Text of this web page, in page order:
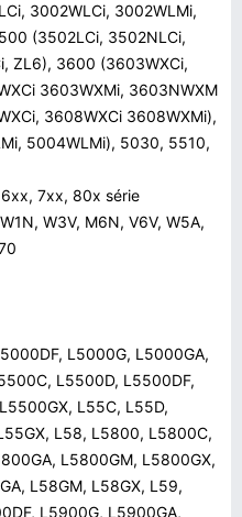
3002WLCi, 3002WLMi,
(3502LCi, 3502NLCi,
ZL6), 3600 (3603WXCi,
3603WXMi, 3603NWXM
3608WXCi 3608WXMi),
5004WLMi), 5030, 5510,
7xx, 80x série
W3V, M6N, V6V, W5A,
L5000G, L5000GA,
L5500D, L5500DF,
L55C, L55D,
L58, L5800, L5800C,
L5800GM, L5800GX,
L58GM, L58GX, L59,
L5900G, L5900GA,